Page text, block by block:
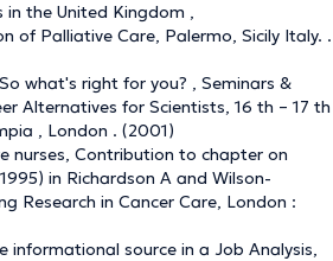
in the United Kingdom ,
of Palliative Care, Palermo, Sicily Italy. .
what's right for you? , Seminars &
Alternatives for Scientists, 16 th – 17 th
, London . (2001)
nurses, Contribution to chapter on
in Richardson A and Wilson-
Research in Cancer Care, London :
informational source in a Job Analysis,